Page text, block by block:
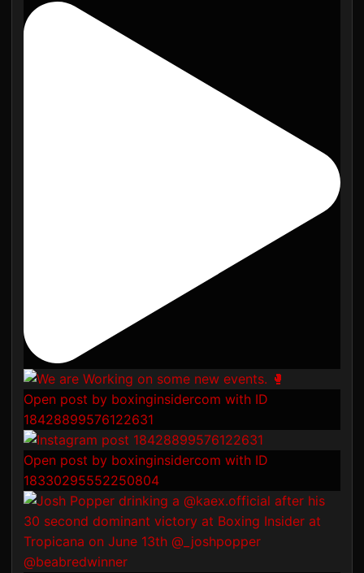
Open post by boxinginsidercom with ID
18428899576122631
Open post by boxinginsidercom with ID
18330295552250804